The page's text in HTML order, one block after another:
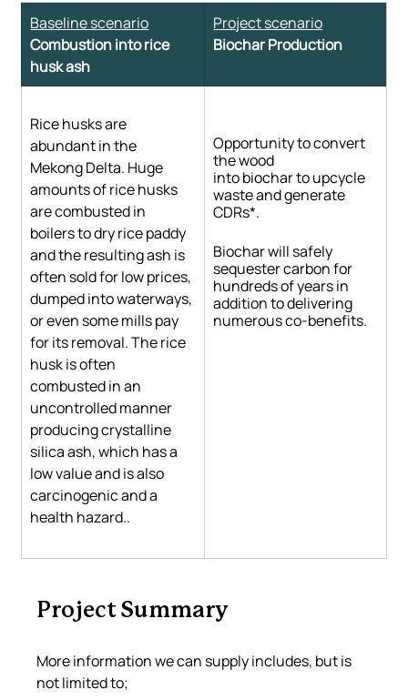
Baseline scenario
Combustion into rice
husk ash
Project scenario
Biochar Production
Rice husks are
abundant in the
Mekong Delta. Huge
amounts of rice husks
are combusted in
boilers to dry rice paddy
and the resulting ash is
often sold for low prices,
dumped into waterways,
or even some mills pay
for its removal. The rice
husk is often
combusted in an
uncontrolled manner
producing crystalline
silica ash, which has a
low value and is also
carcinogenic and a
health hazard..
Opportunity to convert
the wood
into biochar to upcycle
waste and generate
CDRs*.
Biochar will safely
sequester carbon for
hundreds of years in
addition to delivering
numerous co-benefits.
Project Summary
More information we can supply includes, but is
not limited to;